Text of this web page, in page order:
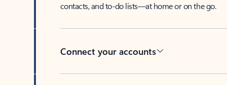
contacts, and to-do lists—at home or on the go.
Connect your accounts